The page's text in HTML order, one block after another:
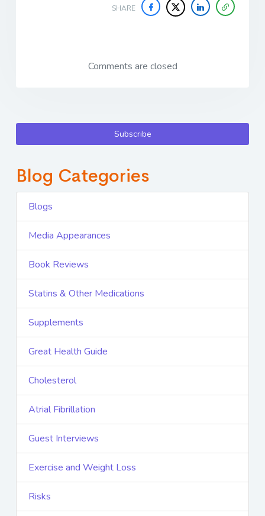
SHARE
Comments are closed
Subscribe
Blog Categories
Blogs
Media Appearances
Book Reviews
Statins & Other Medications
Supplements
Great Health Guide
Cholesterol
Atrial Fibrillation
Guest Interviews
Exercise and Weight Loss
Risks